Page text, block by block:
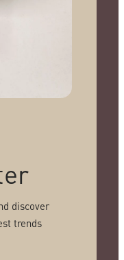
discover
trends